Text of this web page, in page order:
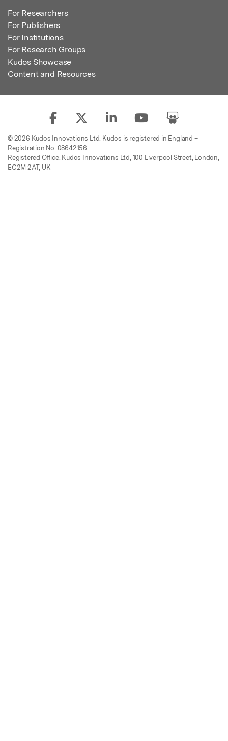
For Researchers
For Publishers
For Institutions
For Research Groups
Kudos Showcase
Content and Resources
© 2026 Kudos Innovations Ltd. Kudos is registered in England –
Registration No. 08642156.
Registered Office: Kudos Innovations Ltd, 100 Liverpool Street, London,
EC2M 2AT, UK